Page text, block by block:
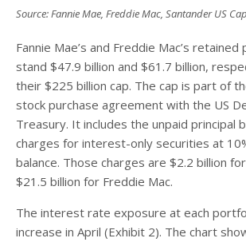
Source: Fannie Mae, Freddie Mac, Santander US
Fannie Mae’s and Freddie Mac’s
stand $47.9 billion and $61.7 billion,
their $225 billion cap. The cap is part of
stock purchase agreement with the US
Treasury. It includes the unpaid principal
charges for interest-only securities at
balance. Those charges are $2.2 billion
$21.5 billion for Freddie Mac.
The interest rate exposure at each
increase in April (Exhibit 2). The chart